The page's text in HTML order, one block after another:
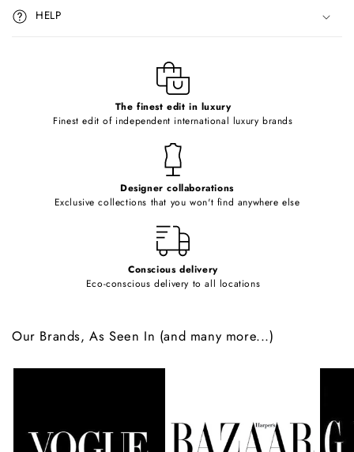
i
b
HELP
The finest edit in luxury
Finest edit of independent international luxury brands
Designer collaborations
Exclusive collections that you won't find anywhere else
Conscious delivery
Eco-conscious delivery to all locations
Our Brands, As Seen In (and many more...)